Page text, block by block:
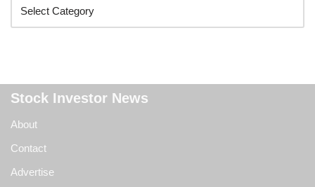
Stock Investor News
About
Contact
Advertise